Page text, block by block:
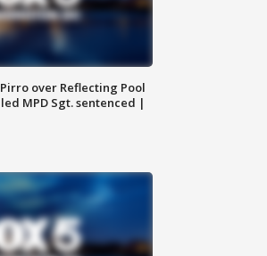
over Reflecting Pool
MPD Sgt. sentenced |